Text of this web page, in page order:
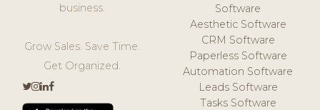
business.
Grow Sales. Save Time.
Get Organized.
Software
Aesthetic Software
CRM Software
Paperless Software
Automation Software
Leads Software
Tasks Software